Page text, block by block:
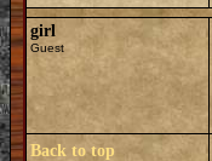
girl
Guest
Back to top